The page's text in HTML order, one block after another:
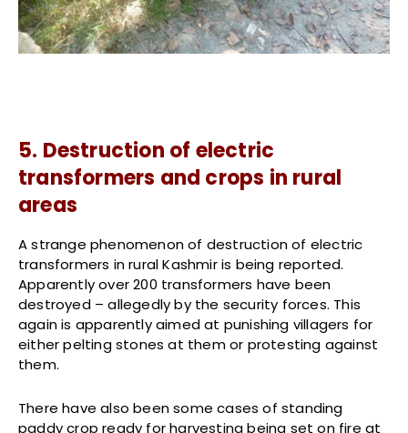
5. Destruction of electric
transformers and crops in rural
areas
A strange phenomenon of destruction of electric
transformers in rural Kashmir is being reported.
Apparently over 200 transformers have been
destroyed – allegedly by the security forces. This
again is apparently aimed at punishing villagers for
either pelting stones at them or protesting against
them.
There have also been some cases of standing
paddy crop ready for harvesting being set on fire at